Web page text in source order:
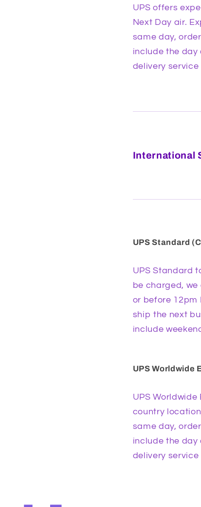
UPS offers
Next Day air.
same day,
include the day
delivery
International
UPS Standard
UPS Standard
be charged,
or before 12pm
ship the next
include
UPS Worldwide
UPS
country
same day,
include the day
delivery